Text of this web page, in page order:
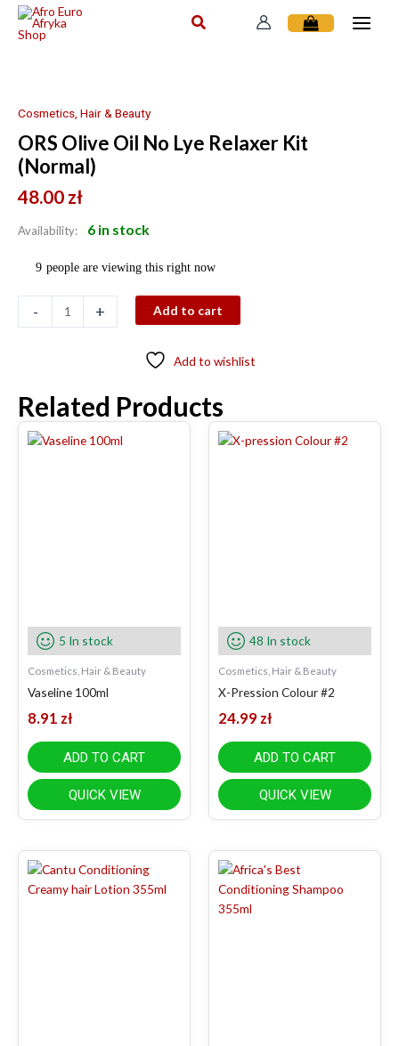
Skip
Cosmetics, Hair & Beauty
ORS Olive Oil No Lye Relaxer Kit
(Normal)
48.00 zł
Availability: 6 in stock
9 people are viewing this right now
-
Oil
Lye
Relaxer
Kit
quantity
+ Add to cart
Add to wishlist
Related Products
5 In stock
Cosmetics, Hair & Beauty
Vaseline 100ml
8.91 zł
ADD TO CART
QUICK VIEW
48 In stock
Cosmetics, Hair & Beauty
X-Pression Colour #2
24.99 zł
ADD TO CART
QUICK VIEW